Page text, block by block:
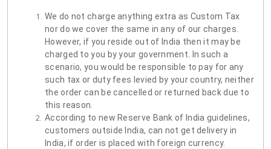
We do not charge anything extra as Custom Tax
nor do we cover the same in any of our charges.
However, if you reside out of India then it may be
charged to you by your government. In such a
scenario, you would be responsible to pay for any
such tax or duty fees levied by your country, neither
the order can be cancelled or returned back due to
this reason.
According to new Reserve Bank of India guidelines,
customers outside India, can not get delivery in
India, if order is placed with foreign currency.